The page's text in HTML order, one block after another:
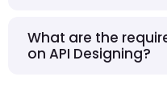
What are the
on API Designing?